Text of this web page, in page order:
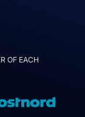
OF EACH